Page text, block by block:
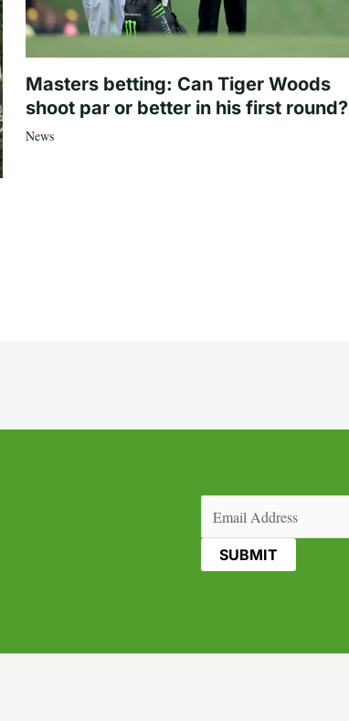
Masters betting: Can Tiger Woods
shoot par or better in his first round?
News
(Required)